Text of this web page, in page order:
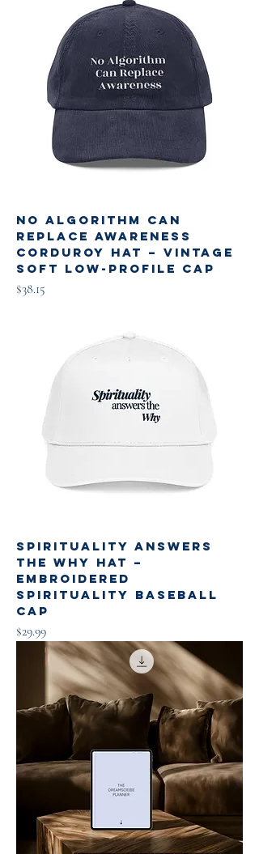
No Algorithm Can
Replace Awareness
Corduroy Hat – Vintage
Soft Low-Profile Cap
Price
$38.15
Spirituality Answers
the Why Hat –
Embroidered
Spirituality Baseball
Cap
Price
$29.99